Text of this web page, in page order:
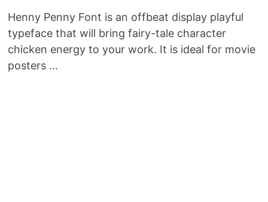
Henny Penny Font is an offbeat display playful
typeface that will bring fairy-tale character
chicken energy to your work. It is ideal for movie
posters …